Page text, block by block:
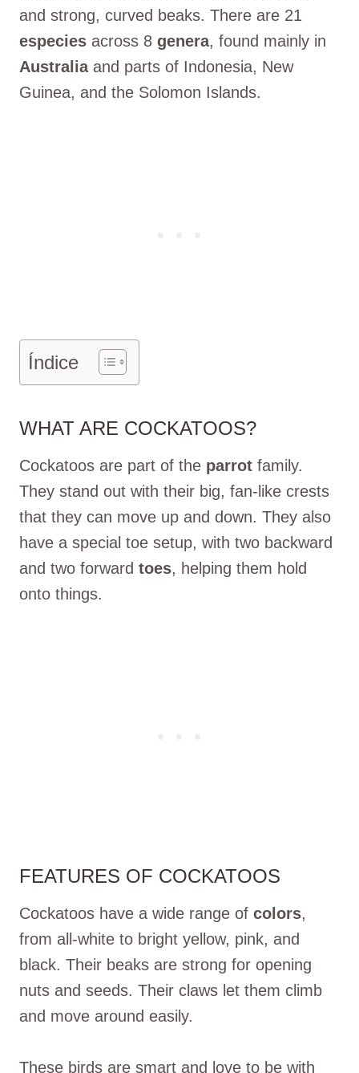
and strong, curved beaks. There are 21
especies across 8 genera, found mainly in
Australiaand parts of Indonesia, New
Guinea, and the Solomon Islands.
Índice
WHAT ARE COCKATOOS?
Cockatoos are part of the parrot family.
They stand out with their big, fan-like crests
that they can move up and down. They also
have a special toe setup, with two backward
and two forward toes, helping them hold
onto things.
FEATURES OF COCKATOOS
Cockatoos have a wide range of colors,
from all-white to bright yellow, pink, and
black. Their beaks are strong for opening
nuts and seeds. Their claws let them climb
and move around easily.
These birds are smart and love to be with